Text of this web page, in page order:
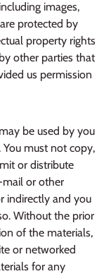
images,
protected by
property rights
other parties that
us permission
be used by you
must not copy,
or distribute
mail or other
indirectly and you
Without the prior
of the materials,
or networked
for any